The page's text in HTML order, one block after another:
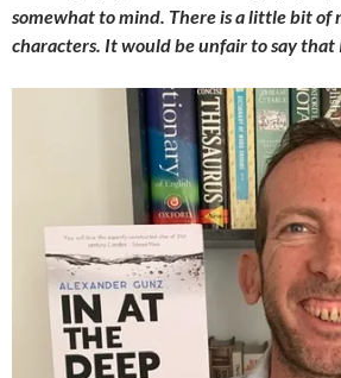
somewhat to mind. There is a little bit of
characters. It would be unfair to say that